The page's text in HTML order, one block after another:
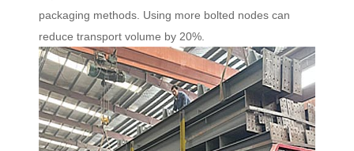
packaging methods. Using more bolted nodes can
reduce transport volume by 20%.